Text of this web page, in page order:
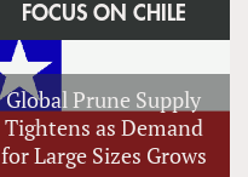
FOCUS ON CHILE
Global Prune Supply
Tightens as Demand
for Large Sizes Grows